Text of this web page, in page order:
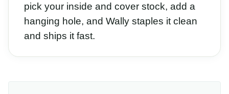
pick your inside and cover stock, add a
hanging hole, and Wally staples it clean
and ships it fast.